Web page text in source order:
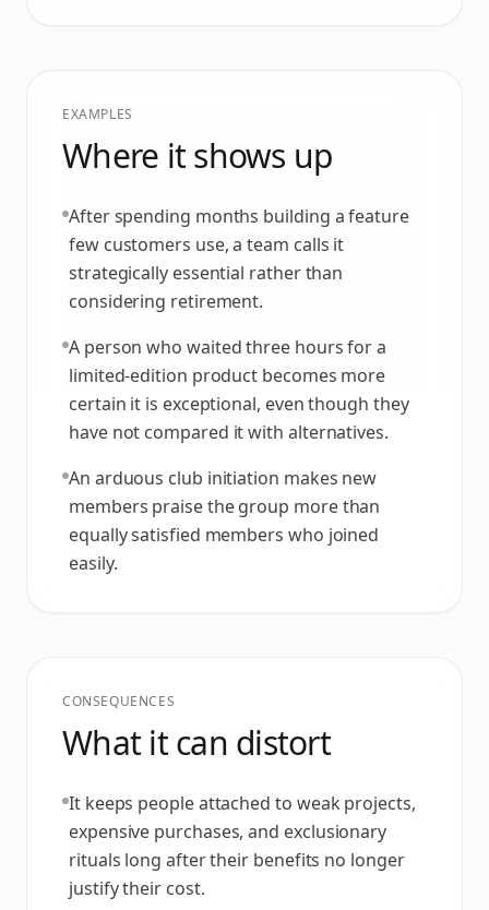
EXAMPLES
Where it shows up
After spending months building a feature
few customers use, a team calls it
strategically essential rather than
considering retirement.
A person who waited three hours for a
limited-edition product becomes more
certain it is exceptional, even though they
have not compared it with alternatives.
An arduous club initiation makes new
members praise the group more than
equally satisfied members who joined
easily.
CONSEQUENCES
What it can distort
It keeps people attached to weak projects,
expensive purchases, and exclusionary
rituals long after their benefits no longer
justify their cost.